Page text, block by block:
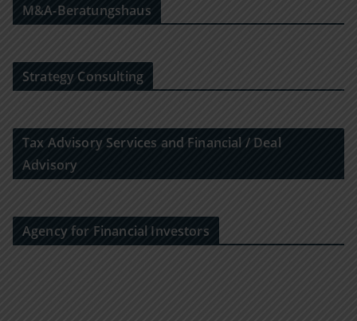
M&A-Beratungshaus
Strategy Consulting
Tax Advisory Services and Financial / Deal
Advisory
Agency for Financial Investors